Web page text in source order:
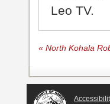
Leo TV.
« North Kohala